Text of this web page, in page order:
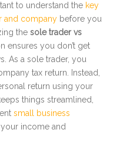
to understand the key
and company before you
the sole trader vs
ensures you don’t get
As a sole trader, you
tax return. Instead,
return using your
things streamlined,
small business
income and